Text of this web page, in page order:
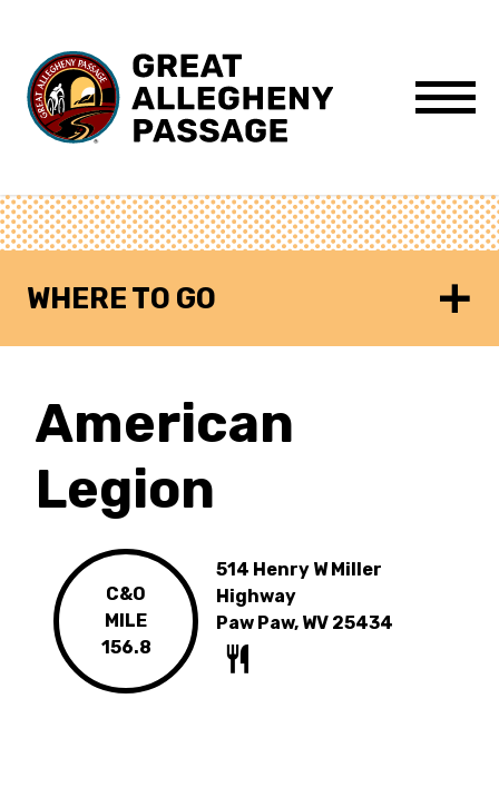
Menu
WHERE TO GO
American
Legion
C&O
MILE
156.8
514 Henry W Miller
Highway
Paw Paw, WV 25434